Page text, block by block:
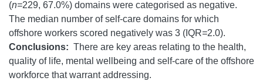
(n=229, 67.0%) domains were categorised as negative.
The median number of self-care domains for which
offshore workers scored negatively was 3 (IQR=2.0).
Conclusions: There are key areas relating to the health,
quality of life, mental wellbeing and self-care of the offshore
workforce that warrant addressing.